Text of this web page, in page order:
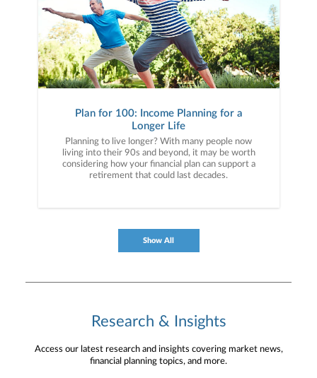
Plan for 100: Income Planning for a
Longer Life
Planning to live longer? With many people now
living into their 90s and beyond, it may be worth
considering how your financial plan can support a
retirement that could last decades.
Show All
Research & Insights
Access our latest research and insights covering market news,
financial planning topics, and more.